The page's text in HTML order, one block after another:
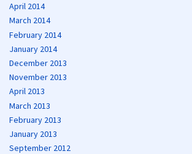
April 2014
March 2014
February 2014
January 2014
December 2013
November 2013
April 2013
March 2013
February 2013
January 2013
September 2012